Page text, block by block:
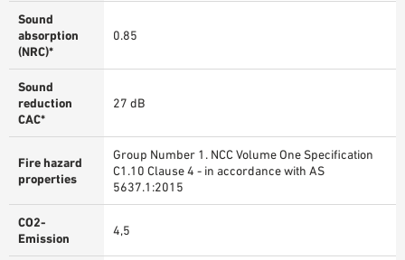
Sound
absorption
(NRC)*
0.85
Sound
reduction
CAC*
27 dB
Fire hazard
properties
Group Number 1. NCC Volume One Specification
C1.10 Clause 4 - in accordance with AS
5637.1:2015
CO2-
Emission
4,5